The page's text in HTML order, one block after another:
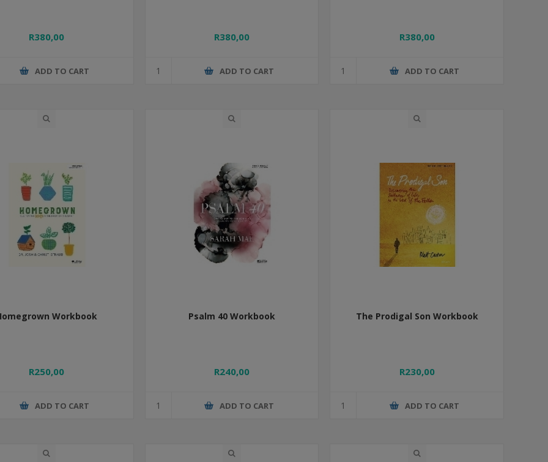
R380,00
ADD TO CART
R380,00
ADD TO CART
R380,00
ADD TO CART
Workbook
R250,00
ADD TO CART
Psalm 40 Workbook
R240,00
ADD TO CART
The Prodigal Son Workbook
R230,00
ADD TO CART